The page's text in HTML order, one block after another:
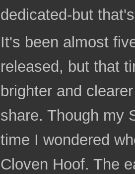
dedicated-but
It's been almost
released, but that
brighter and
share. Though my
time I wondered
Cloven Hoof. The